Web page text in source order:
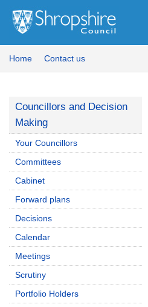
Home Contact us
Councillors and Decision
Making
Your Councillors
Committees
Cabinet
Forward plans
Decisions
Calendar
Meetings
Scrutiny
Portfolio Holders